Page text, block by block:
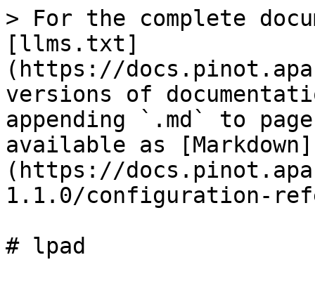
> For the complete
[llms.txt]
(https://
versions of
appending `.md` to
available as [Markdown]
(https://
1.1.0/configuration-
# lpad